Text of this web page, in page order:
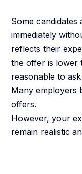
Some
immediately
reflects their
the offer is lower
reasonable to
Many employers
offers.
However, your
remain realistic